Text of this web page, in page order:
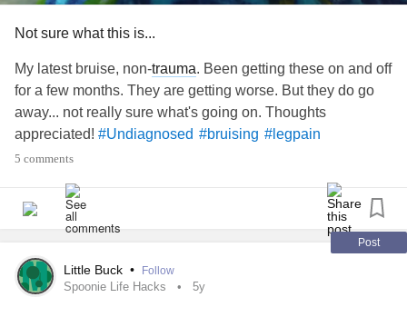
when I had
covid
or worked a lot before, new stuff can
The bruising: I’ve moved and I’ve also worked 4 days in a
row. Even though I don’t recall such, I probably battered my
legs a few times moving. And even though I don’t normally
bruise because of such, I probably bruised from kneeling at
Here’s to hoping I do start putting on weight and the
bruises start disappearing so I can wear my dress without
leggings/ tights!
Not sure what this is...
My latest bruise, non-trauma. Been getting these on and off
for a few months. They are getting worse. But they do go
away... not really sure what's going on. Thoughts
appreciated! #Undiagnosed #bruising #legpain
5 comments
Post
Little Buck • Follow
Spoonie Life Hacks 5y